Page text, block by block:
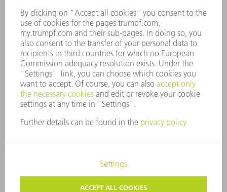
WHISTLEBLOWER SYSTEM
SECURITY
PRESS RELEASES
MAGAZINE
SUSTAINABILITY
CLIMATE ACTION & ENVIRONMENTAL PROTECTION
SOCIAL ISSUES & COMMUNITY
CORPORATE GOVERNANCE
CORPORATE INFORMATION
COPYRIGHT AND TRADEMARKS
GENERAL CONDITIONS OF SALE
PRIVACY SETTINGS